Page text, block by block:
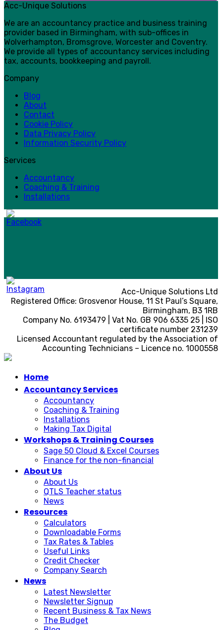
Acc-Unique Solutions
We are an accountancy practice and business training
provider based in Birmingham, with sub-offices in
Wolverhampton, Bromsgrove, Worcester and Coventry.
We provide all types of accountancy services including
tax, accounts, bookkeeping and payroll.
Company
Blog
About
Contact
Cookie Policy
Data Privacy Policy
Information Security Policy
Services
Accountancy
Coaching & Training
Installations
Acc-Unique Solutions Ltd
Registered Office: Grosvenor House, 11 St Paul’s Square,
Birmingham, B3 1RB
Company No. 6193479 | Vat No. GB 906 6335 25 | ISO
certificate number 231239
Licensed Accountant regulated by the Association of
Accounting Technicians – Licence no. 1000558
Home
Accountancy Services
Accountancy
Coaching & Training
Installations
Making Tax Digital
Workshops & Training Courses
Sage 50 Cloud & Excel Courses
Finance for the non-financial
About Us
About Us
QTLS Teacher status
News
Resources
Calculators
Downloadable Forms
Tax Rates & Tables
Useful Links
Credit Checker
Company Search
News
Latest Newsletter
Newsletter Signup
Recent Business & Tax News
The Budget